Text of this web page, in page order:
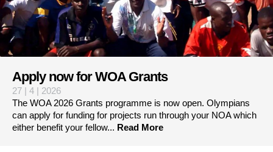
Apply now for WOA Grants
27 | 4 | 2026
The WOA 2026 Grants programme is now open. Olympians
can apply for funding for projects run through your NOA which
either benefit your fellow... Read More